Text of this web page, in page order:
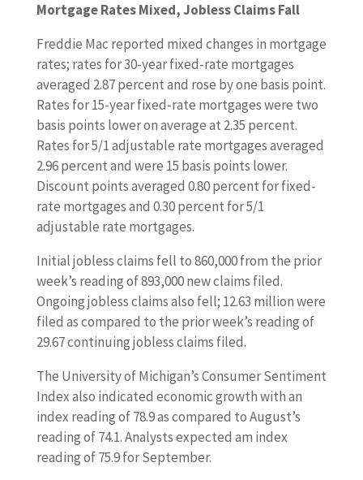
Mortgage Rates Mixed, Jobless Claims Fall
Freddie Mac reported mixed changes in mortgage
rates; rates for 30-year fixed-rate mortgages
averaged 2.87 percent and rose by one basis point.
Rates for 15-year fixed-rate mortgages were two
basis points lower on average at 2.35 percent.
Rates for 5/1 adjustable rate mortgages averaged
2.96 percent and were 15 basis points lower.
Discount points averaged 0.80 percent for fixed-
rate mortgages and 0.30 percent for 5/1
adjustable rate mortgages.
Initial jobless claims fell to 860,000 from the prior
week’s reading of 893,000 new claims filed.
Ongoing jobless claims also fell; 12.63 million were
filed as compared to the prior week’s reading of
29.67 continuing jobless claims filed.
The University of Michigan’s Consumer Sentiment
Index also indicated economic growth with an
index reading of 78.9 as compared to August’s
reading of 74.1. Analysts expected am index
reading of 75.9 for September.